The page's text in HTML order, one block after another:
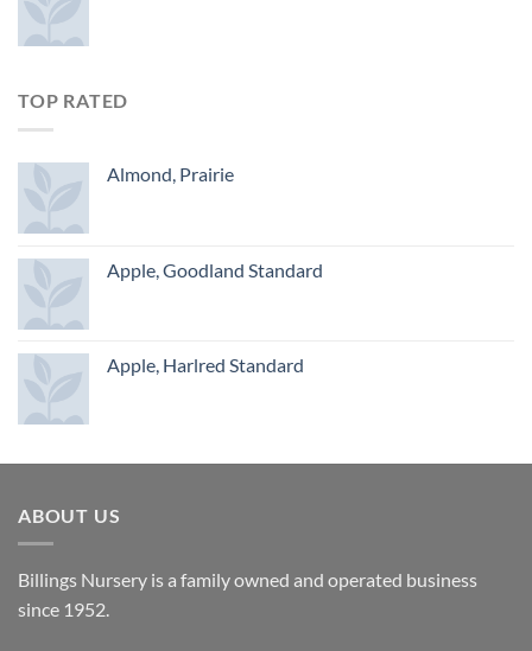
TOP RATED
Almond, Prairie
Apple, Goodland Standard
Apple, Harlred Standard
ABOUT US
Billings Nursery is a family owned and operated business
since 1952.